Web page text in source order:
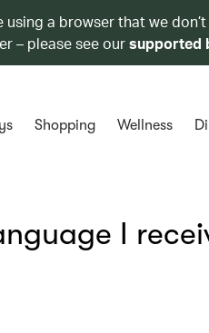
using a browser that we
– please see oursupported
Shopping Wellness
I